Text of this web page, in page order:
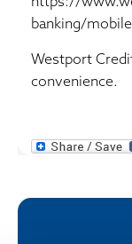
banking/
Westport
convenience.